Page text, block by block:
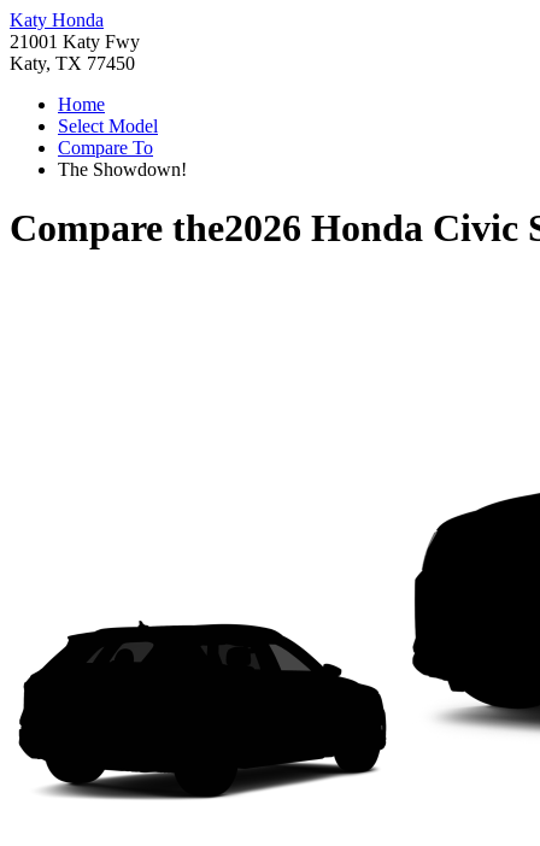
Katy Honda
21001 Katy Fwy
Katy, TX 77450
Home
Select Model
Compare To
The Showdown!
Compare the2026 Honda Civic